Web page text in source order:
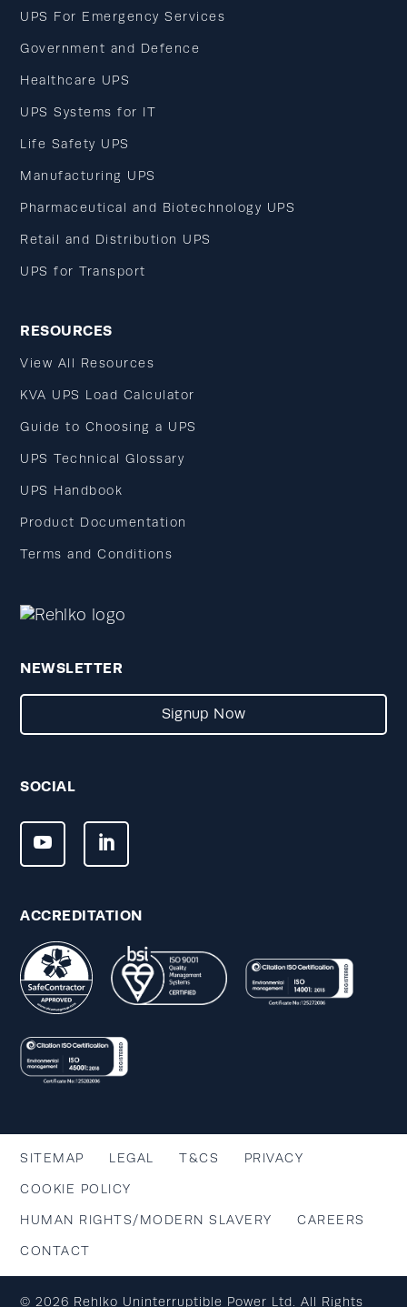
UPS For Emergency Services
Government and Defence
Healthcare UPS
UPS Systems for IT
Life Safety UPS
Manufacturing UPS
Pharmaceutical and Biotechnology UPS
Retail and Distribution UPS
UPS for Transport
RESOURCES
View All Resources
KVA UPS Load Calculator
Guide to Choosing a UPS
UPS Technical Glossary
UPS Handbook
Product Documentation
Terms and Conditions
NEWSLETTER
Signup Now
SOCIAL
ACCREDITATION
SITEMAP LEGAL T&CS PRIVACY
COOKIE POLICY
HUMAN RIGHTS/MODERN SLAVERY CAREERS
CONTACT
© 2026 Rehlko Uninterruptible Power Ltd. All Rights